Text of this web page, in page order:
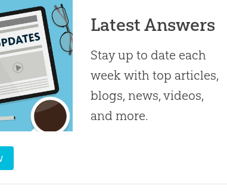
Latest Answers
Stay up to date each
week with top articles,
blogs, news, videos,
and more.